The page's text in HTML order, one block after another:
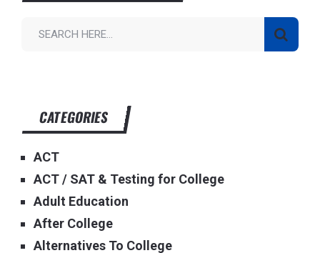
CATEGORIES
ACT
ACT / SAT & Testing for College
Adult Education
After College
Alternatives To College